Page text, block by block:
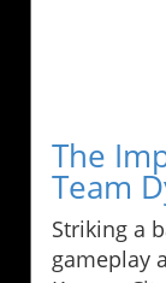
The
Team
Striking a
gameplay